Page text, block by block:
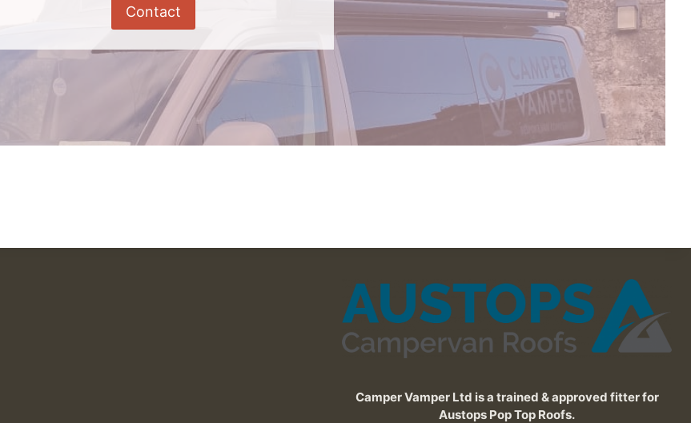
Contact
Camper Vamper Ltd is a trained & approved fitter for
Austops Pop Top Roofs.